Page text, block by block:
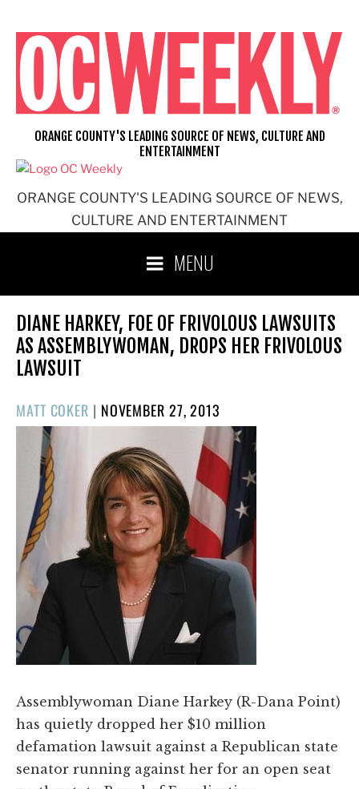
content
ORANGE COUNTY'S LEADING SOURCE OF NEWS,
CULTURE AND ENTERTAINMENT
ORANGE COUNTY'S LEADING SOURCE OF NEWS, CULTURE AND
ENTERTAINMENT
MENU
DIANE HARKEY, FOE OF FRIVOLOUS LAWSUITS
AS ASSEMBLYWOMAN, DROPS HER FRIVOLOUS
LAWSUIT
MATT COKER | POSTED
ON
NOVEMBER 27, 2013
Assemblywoman Diane Harkey (R-Dana Point)
has quietly dropped her $10 million
defamation lawsuit against a Republican state
senator running against her for an open seat